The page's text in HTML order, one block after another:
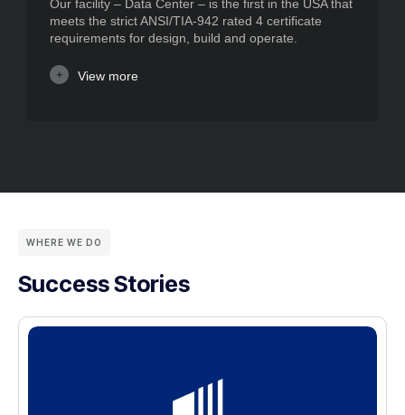
Our facility – Data Center – is the first in the USA that
meets the strict ANSI/TIA-942 rated 4 certificate
requirements for design, build and operate.
View more
WHERE WE DO
Success Stories